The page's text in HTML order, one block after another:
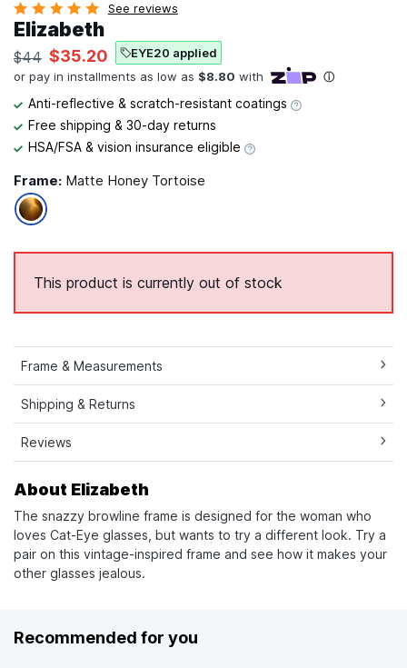
See reviews
Elizabeth
$44 $35.20 EYE20 applied
Anti-reflective & scratch-resistant coatings
Free shipping & 30-day returns
HSA/FSA & vision insurance eligible
Frame: Matte Honey Tortoise
This product is currently out of stock
Frame & Measurements
Shipping & Returns
Reviews
About Elizabeth
The snazzy browline frame is designed for the woman who
loves Cat-Eye glasses, but wants to try a different look. Try a
pair on this vintage-inspired frame and see how it makes your
other glasses jealous.
Recommended for you